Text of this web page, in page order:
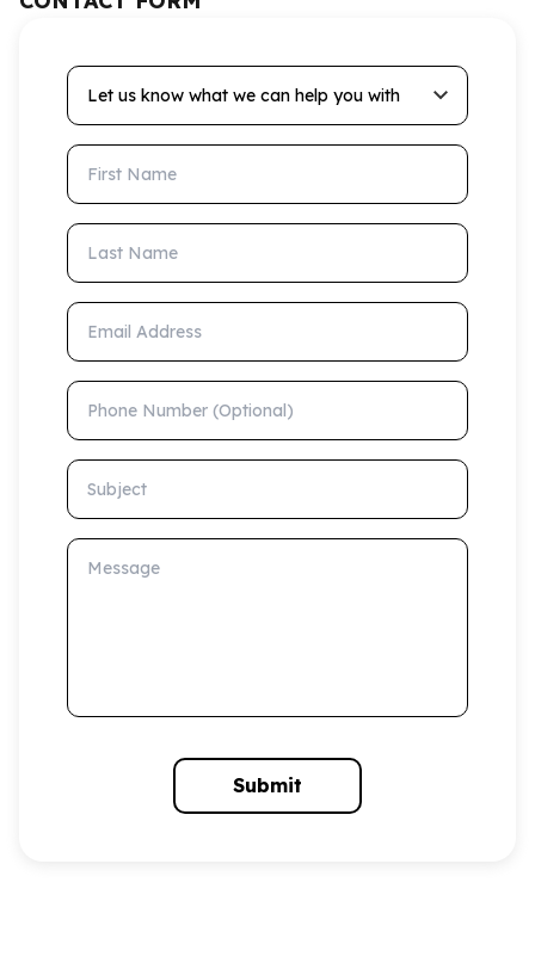
Let us know what we can help you with
First Name
Last Name
Email Address
Phone Number (Optional)
Subject
Message
Submit